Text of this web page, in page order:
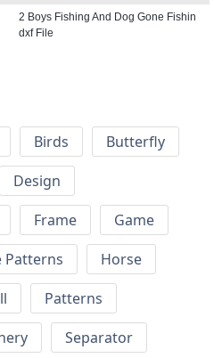
2 Boys Fishing And Dog Gone Fishin
dxf File
Birds
Butterfly
Design
Frame
Game
Patterns
Horse
Patterns
Separator